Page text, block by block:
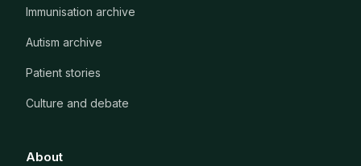
Immunisation archive
Autism archive
Patient stories
Culture and debate
About